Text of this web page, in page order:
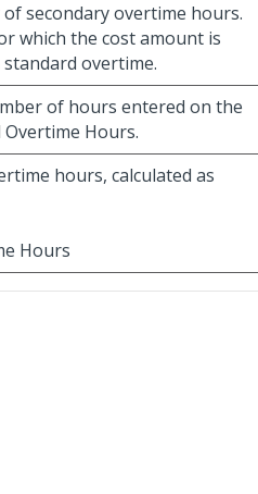
secondary overtime hours.
which the cost amount is
overtime.
of hours entered on the
Hours.
hours, calculated as
Hours